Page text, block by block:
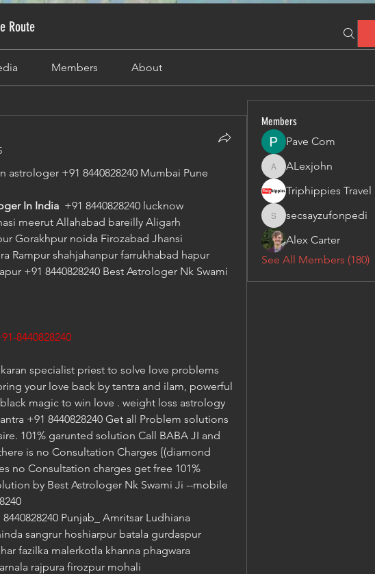
Route
Members About
+91 8440828240 Mumbai Pune
In India +91 8440828240 lucknow
meerut Allahabad bareilly Aligarh
Gorakhpur noida Firozabad Jhansi
Rampur shahjahanpur farrukhabad hapur
+91 8440828240 Best Astrologer Nk Swami
8440828240
specialist priest to solve love problems
your love back by tantra and ilam, powerful
magic to win love . weight loss astrology
+91 8440828240 Get all Problem solutions
101% garunted solution Call BABA JI and
is no Consultation Charges {(diamond
no Consultation charges get free 101%
by Best Astrologer Nk Swami Ji --mobile
Punjab_ Amritsar Ludhiana
sangrur hoshiarpur batala gurdaspur
fazilka malerkotla khanna phagwara
rajpura firozpur mohali
Members
Pave Com
ALexjohn
ALexjohn
secsayzufonpedi
secsayzufonpedi
Alex Carter
See All Members (180)